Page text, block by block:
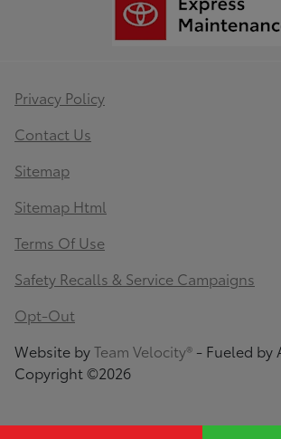
Privacy Policy
Contact Us
Sitemap
Sitemap Html
Terms Of Use
Safety Recalls & Service Campaigns
Opt-Out
Website byTeam Velocity® - Fueled by
Copyright ©2026